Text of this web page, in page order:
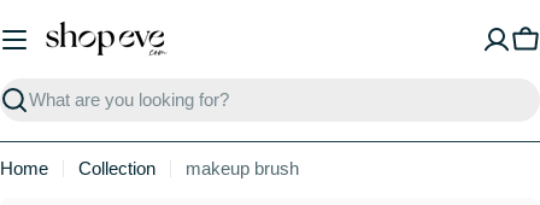
to
Search
Home Collection makeup brush